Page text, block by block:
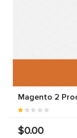
Magento 2
$0.00